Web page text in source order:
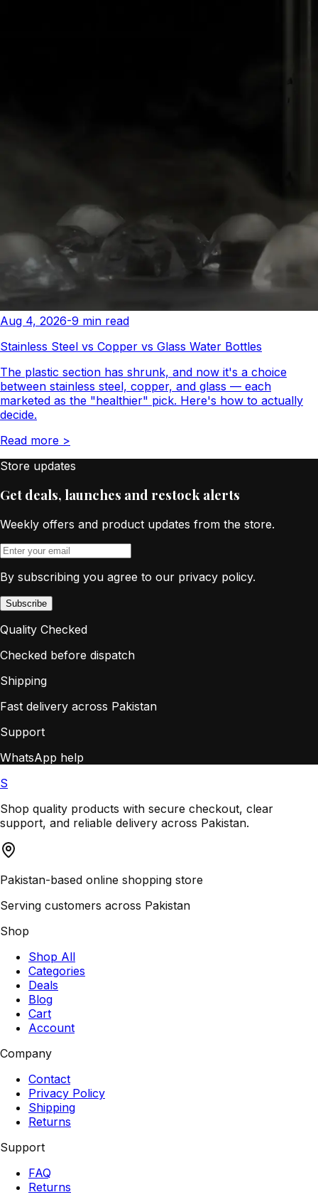
Aug 4, 2026-9 min read
Stainless Steel vs Copper vs Glass Water Bottles
The plastic section has shrunk, and now it's a choice
between stainless steel, copper, and glass — each
marketed as the "healthier" pick. Here's how to actually
decide.
Read more >
Store updates
Get deals, launches and restock alerts
Weekly offers and product updates from the store.
By subscribing you agree to our privacy policy.
Subscribe
Quality Checked
Checked before dispatch
Shipping
Fast delivery across Pakistan
Support
WhatsApp help
S
Shop quality products with secure checkout, clear
support, and reliable delivery across Pakistan.
Pakistan-based online shopping store
Serving customers across Pakistan
Shop
Shop All
Categories
Deals
Blog
Cart
Account
Company
Contact
Privacy Policy
Shipping
Returns
Support
FAQ
Returns